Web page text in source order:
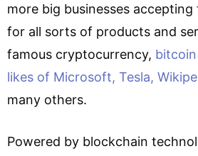
more big businesses
for all sorts of products and
famous cryptocurrency,
likes of Microsoft, Tesla,
many others.
Powered by blockchain